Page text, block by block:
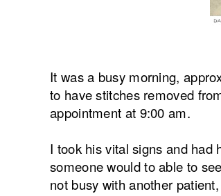
It was a busy morning,
to have stitches removed
appointment at 9:00 am.
I took his vital signs and had
someone would to able to
not busy with another